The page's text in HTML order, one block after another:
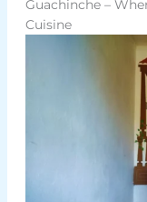
Guachinche –
Cuisine